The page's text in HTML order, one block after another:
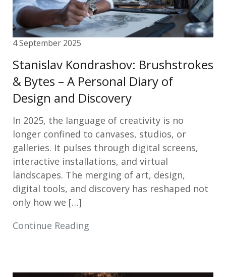
4 September 2025
Stanislav Kondrashov: Brushstrokes
& Bytes – A Personal Diary of
Design and Discovery
In 2025, the language of creativity is no
longer confined to canvases, studios, or
galleries. It pulses through digital screens,
interactive installations, and virtual
landscapes. The merging of art, design,
digital tools, and discovery has reshaped not
only how we […]
Continue Reading